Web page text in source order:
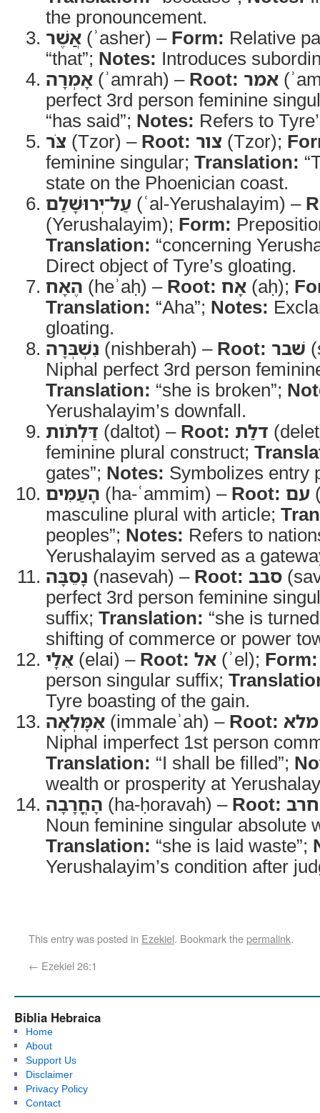
the pronouncement.
אֲשֶׁר (ʾasher) – Form: Relative
“that”; Notes: Introduces
אָמְרָה (ʾamrah) – Root: אמר
perfect 3rd person feminine
“has said”; Notes: Refers to
צֹּר (Tzor) – Root: צור (Tzor);
feminine singular; Translation:
state on the Phoenician coast.
עַל־יְרוּשָׁלִַם (ʿal-Yerushalayim) –
(Yerushalayim); Form:
Translation: “concerning
Direct object of Tyre’s gloating.
הֶאָח (heʾaḥ) – Root: אָח (aḥ);
Translation: “Aha”; Notes:
gloating.
נִשְׁבְּרָה (nishberah) – Root: שׁבר
Niphal perfect 3rd person
Translation: “she is broken”;
Yerushalayim’s downfall.
דַּלְתֹות (daltot) – Root: דלַת
feminine plural construct;
gates”; Notes: Symbolizes entry
הָעַמִּים (ha-ʿammim) – Root: עם
masculine plural with article;
peoples”; Notes: Refers to
Yerushalayim served as a
נָסֵבָּה (nasevah) – Root: סבב
perfect 3rd person feminine
suffix; Translation: “she is
shifting of commerce or power
אֵלָי (elai) – Root: אל (ʾel); Form:
person singular suffix;
Tyre boasting of the gain.
אִמָּלְאָה (immaleʾah) – Root: מלא
Niphal imperfect 1st person
Translation: “I shall be filled”;
wealth or prosperity at
הָחֳרָבָה (ha-ḥoravah) – Root: חרב
Noun feminine singular absolute
Translation: “she is laid waste”;
Yerushalayim’s condition after
This entry was posted in Ezekiel. Bookmark thepermalink.
← Ezekiel 26:1
Biblia Hebraica
Home
About
Support Us
Disclaimer
Privacy Policy
Contact